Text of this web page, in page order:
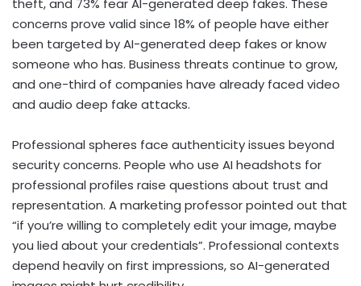
theft, and 73% fear AI-generated deep fakes. These
concerns prove valid since 18% of people have either
been targeted by AI-generated deep fakes or know
someone who has. Business threats continue to grow,
and one-third of companies have already faced video
and audio deep fake attacks.
Professional spheres face authenticity issues beyond
security concerns. People who use AI headshots for
professional profiles raise questions about trust and
representation. A marketing professor pointed out that
“if you’re willing to completely edit your image, maybe
you lied about your credentials”. Professional contexts
depend heavily on first impressions, so AI-generated